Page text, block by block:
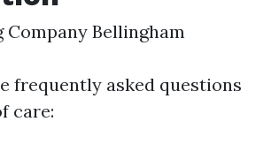
Company Bellingham
frequently asked questions
care: